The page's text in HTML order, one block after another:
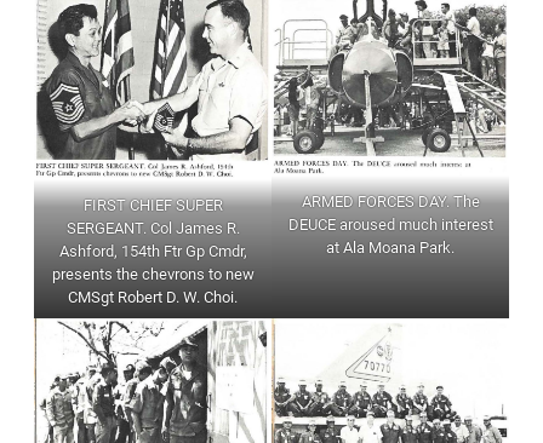
FIRST CHIEF SUPER
SERGEANT. Col James R.
Ashford, 154th Ftr Gp Cmdr,
presents the chevrons to new
CMSgt Robert D. W. Choi.
ARMED FORCES DAY. The
DEUCE aroused much interest
at Ala Moana Park.